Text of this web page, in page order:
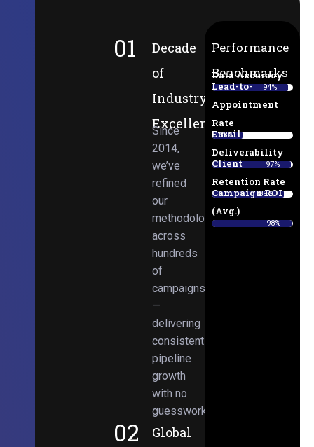
01
Decade
of
Industry
Excellence
Since
2014,
we’ve
refined
our
methodologies
across
hundreds
of
campaigns
—
delivering
consistent
pipeline
growth
with no
guesswork.
02 Global
Performance
Benchmarks
Data Accuracy
94%
Lead-to-
Appointment
Rate
38%
Email
Deliverability
97%
Client
Retention Rate
89%
Campaign ROI
(Avg.)
98%